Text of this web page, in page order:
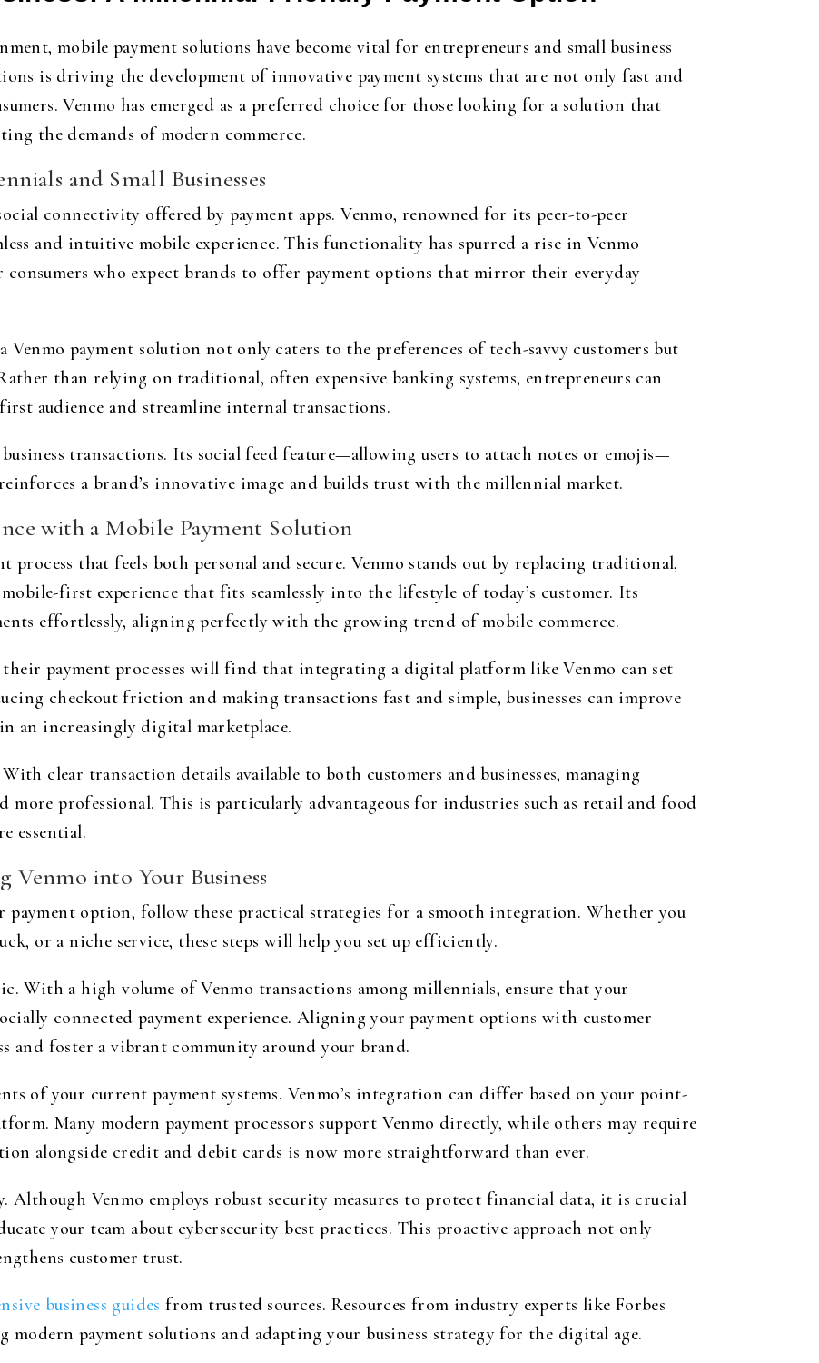
mobile payment solutions have become vital for entrepreneurs and small business
is driving the development of innovative payment systems that are not only fast and
Venmo has emerged as a preferred choice for those looking for a solution that
the demands of modern commerce.
and Small Businesses
connectivity offered by payment apps. Venmo, renowned for its peer-to-peer
and intuitive mobile experience. This functionality has spurred a rise in Venmo
consumers who expect brands to offer payment options that mirror their everyday
Venmo payment solution not only caters to the preferences of tech-savvy customers but
than relying on traditional, often expensive banking systems, entrepreneurs can
audience and streamline internal transactions.
transactions. Its social feed feature—allowing users to attach notes or emojis—
a brand’s innovative image and builds trust with the millennial market.
with a Mobile Payment Solution
process that feels both personal and secure. Venmo stands out by replacing traditional,
first experience that fits seamlessly into the lifestyle of today’s customer. Its
effortlessly, aligning perfectly with the growing trend of mobile commerce.
payment processes will find that integrating a digital platform like Venmo can set
checkout friction and making transactions fast and simple, businesses can improve
an increasingly digital marketplace.
clear transaction details available to both customers and businesses, managing
more professional. This is particularly advantageous for industries such as retail and food
essential.
into Your Business
payment option, follow these practical strategies for a smooth integration. Whether you
or a niche service, these steps will help you set up efficiently.
With a high volume of Venmo transactions among millennials, ensure that your
connected payment experience. Aligning your payment options with customer
and foster a vibrant community around your brand.
of your current payment systems. Venmo’s integration can differ based on your point-
Many modern payment processors support Venmo directly, while others may require
alongside credit and debit cards is now more straightforward than ever.
Venmo employs robust security measures to protect financial data, it is crucial
your team about cybersecurity best practices. This proactive approach not only
customer trust.
business guides from trusted sources. Resources from industry experts like Forbes
modern payment solutions and adapting your business strategy for the digital age.